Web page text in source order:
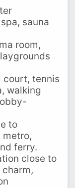
sauna
room,
court, tennis
walking
to
metro,
ferry.
close to